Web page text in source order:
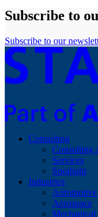
Subscribe to
Subscribe to our
Consulting
Consulting
Services
Spotlight
Industries
Aerospace